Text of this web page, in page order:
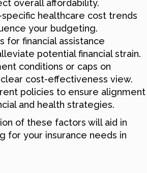
overall affordability.
healthcare cost trends
your budgeting.
for financial assistance
potential financial strain.
conditions or caps on
cost-effectiveness view.
policies to ensure alignment
and health strategies.
of these factors will aid in
for your insurance needs in